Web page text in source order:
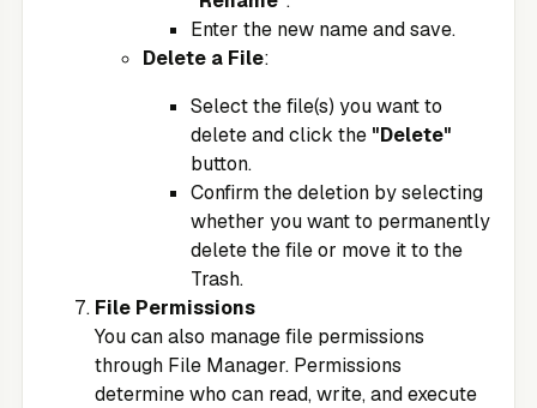
Enter the new name and save.
Delete a File:
Select the file(s) you want to
delete and click the "Delete"
button.
Confirm the deletion by selecting
whether you want to permanently
delete the file or move it to the
Trash.
File Permissions
You can also manage file permissions
through File Manager. Permissions
determine who can read, write, and execute